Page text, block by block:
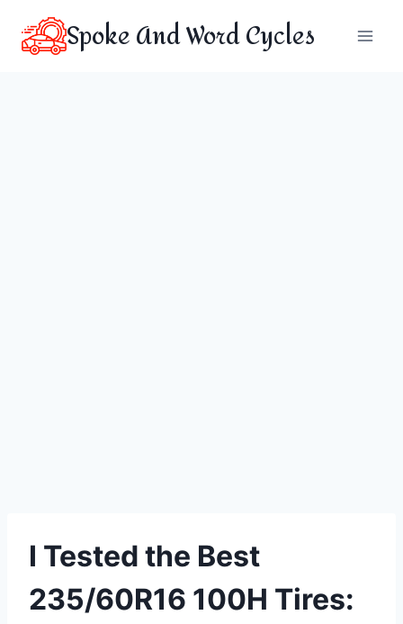
content
Spoke And Word Cycles
I Tested the Best
235/60R16 100H Tires: